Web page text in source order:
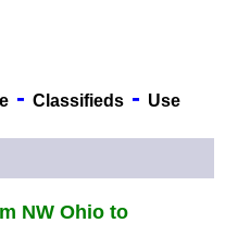
- Classifieds- Use
NW Ohio to